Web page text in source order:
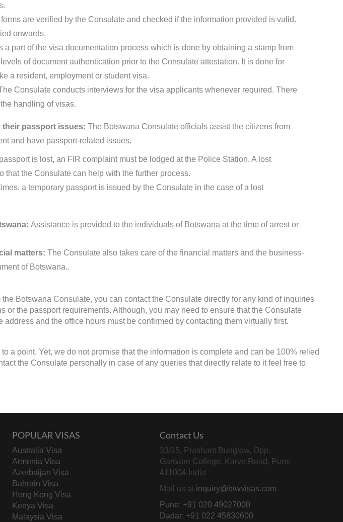
are verified by the Consulate and checked if the information provided is valid.
onwards.
a part of the visa documentation process which is done by obtaining a stamp from
of document authentication prior to the Consulate attestation. It is done for
a resident, employment or student visa.
Consulate conducts interviews for the visa applicants whenever required. There
handling of visas.
their passport issues: The Botswana Consulate officials assist the citizens from
and have passport-related issues.
is lost, an FIR complaint must be lodged at the Police Station. A lost
that the Consulate can help with the further process.
a temporary passport is issued by the Consulate in the case of a lost
Assistance is provided to the individuals of Botswana at the time of arrest or
matters: The Consulate also takes care of the financial matters and the business-
of Botswana..
the Botswana Consulate, you can contact the Consulate directly for any kind of inquiries
or the passport requirements. Although, you may need to ensure that the Consulate
and the office hours must be confirmed by contacting them virtually first.
a point. Yet, we do not promise that the information is complete and can be 100% relied
the Consulate personally in case of any queries that directly relate to it feel free to
POPULAR VISAS
Australia Visa
Armenia Visa
Azerbaijan Visa
Bahrain Visa
Hong Kong Visa
Kenya Visa
Malaysia Visa
Contact Us
33/15, Prashant Bunglow, Opp.
Garware College, Karve Road, Pune
411004 India
Mail us at inquiry@btwvisas.com
Pune: +91 020 49027000
Dadar: +91 022 45830600